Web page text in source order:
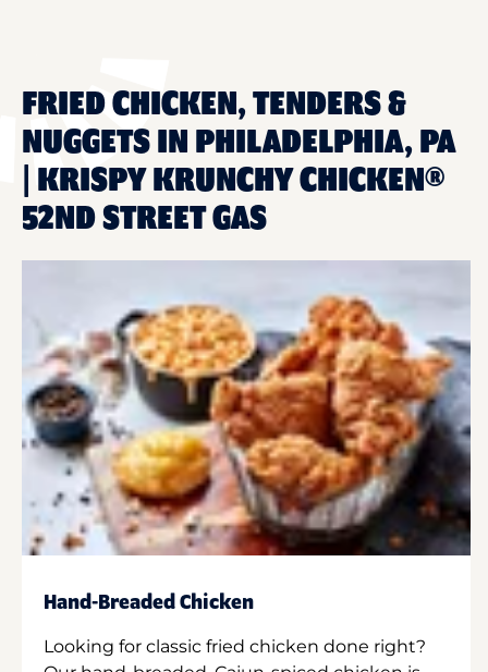
FRIED CHICKEN, TENDERS &
NUGGETS IN PHILADELPHIA, PA
| KRISPY KRUNCHY CHICKEN®
52ND STREET GAS
Hand-Breaded Chicken
Looking for classic fried chicken done right?